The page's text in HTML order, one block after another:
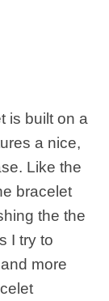
is built on a
a nice,
Like the
bracelet
the the
I try to
more